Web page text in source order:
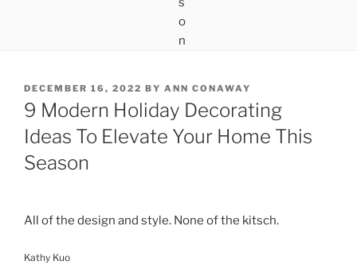
POSTED
ON
DECEMBER 16, 2022 BY ANN CONAWAY
9 Modern Holiday Decorating
Ideas To Elevate Your Home This
Season
All of the design and style. None of the kitsch.
Kathy Kuo